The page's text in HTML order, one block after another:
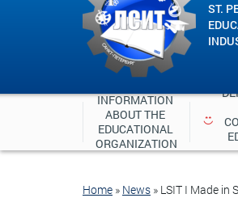
ST.
INFORMATION
ABOUT THE
EDUCATIONAL
ORGANIZATION
Home » News » LSIT I Made in